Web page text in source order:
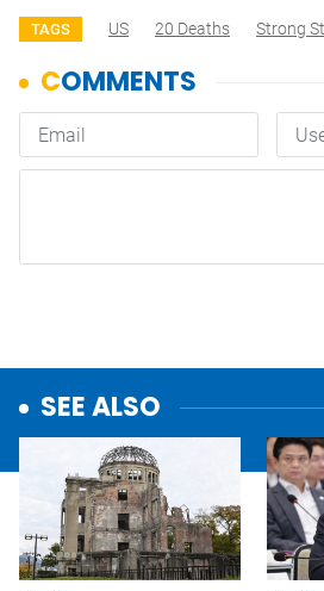
TAGS US 20 Deaths Strong
SEE ALSO